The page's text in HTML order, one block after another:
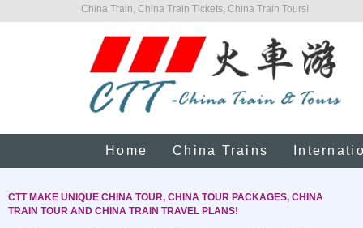
China Train, China Train Tickets, China Train Tours!
Home China Trains
CTT MAKE UNIQUE CHINA TOUR, CHINA TOUR PACKAGES, CHINA
TRAIN TOUR AND CHINA TRAIN TRAVEL PLANS!